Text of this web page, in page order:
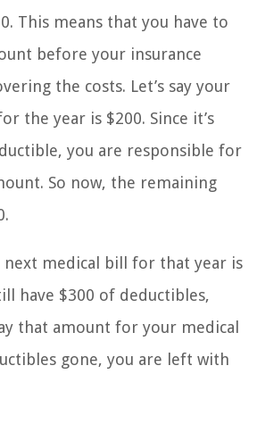
This means that you have to
before your insurance
the costs. Let’s say your
the year is $200. Since it’s
you are responsible for
So now, the remaining
next medical bill for that year is
have $300 of deductibles,
that amount for your medical
gone, you are left with